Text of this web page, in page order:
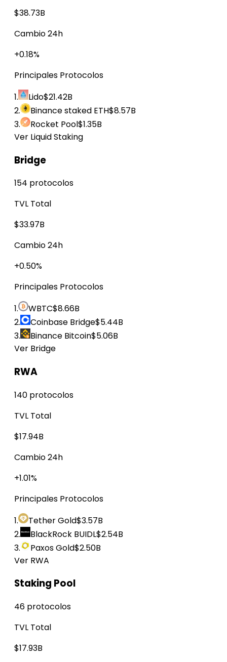
$38.73B
Cambio 24h
+0.18%
Principales Protocolos
1.
Lido$21.42B
2.
Binance staked ETH$8.57B
3.
Rocket Pool$1.35B
Ver Liquid Staking
Bridge
154 protocolos
TVL Total
$33.97B
Cambio 24h
+0.50%
Principales Protocolos
1.
WBTC$8.66B
2.
Coinbase Bridge$5.44B
3.
Binance Bitcoin$5.06B
Ver Bridge
RWA
140 protocolos
TVL Total
$17.94B
Cambio 24h
+1.01%
Principales Protocolos
1.
Tether Gold$3.57B
2.
BlackRock BUIDL$2.54B
3.
Paxos Gold$2.50B
Ver RWA
Staking Pool
46 protocolos
TVL Total
$17.93B